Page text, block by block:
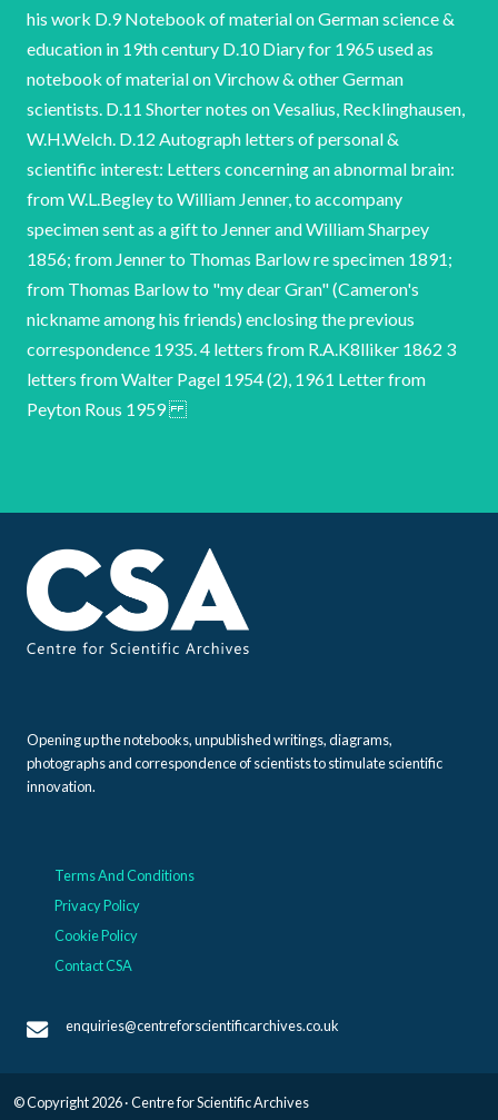
his work D.9 Notebook of material on German science &
education in 19th century D.10 Diary for 1965 used as
notebook of material on Virchow & other German
scientists. D.11 Shorter notes on Vesalius, Recklinghausen,
W.H.Welch. D.12 Autograph letters of personal &
scientific interest: Letters concerning an abnormal brain:
from W.L.Begley to William Jenner, to accompany
specimen sent as a gift to Jenner and William Sharpey
1856; from Jenner to Thomas Barlow re specimen 1891;
from Thomas Barlow to "my dear Gran" (Cameron's
nickname among his friends) enclosing the previous
correspondence 1935. 4 letters from R.A.K8lliker 1862 3
letters from Walter Pagel 1954 (2), 1961 Letter from
Peyton Rous 1959
Opening up the notebooks, unpublished writings, diagrams,
photographs and correspondence of scientists to stimulate scientific
innovation.
Terms And Conditions
Privacy Policy
Cookie Policy
Contact CSA
enquiries@centreforscientificarchives.co.uk
© Copyright 2026 · Centre for Scientific Archives